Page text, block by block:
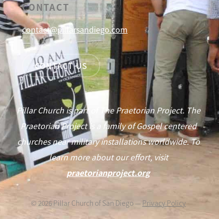
CONTACT
contact@pillarsandiego.com
CONTACT US
Pillar Church is part of The Praetorian Project. The
Praetorian Project is a family of Gospel centered
churches near military installations worldwide. To
learn more about our effort, visit
praetorianproject.org
© 2026 Pillar Church of San Diego — Privacy Policy